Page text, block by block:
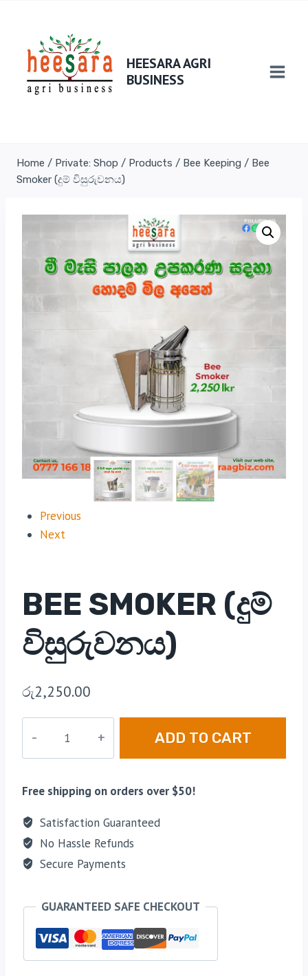
HEESARA AGRI
BUSINESS
Home / Private: Shop / Products / Bee Keeping / Bee
Smoker (දුම් විසුරුවනය)
Previous
Next
BEE SMOKER (දුම්
විසුරුවනය)
රු2,250.00
ADD TO CART
Free shipping on orders over $50!
Satisfaction Guaranteed
No Hassle Refunds
Secure Payments
GUARANTEED SAFE CHECKOUT